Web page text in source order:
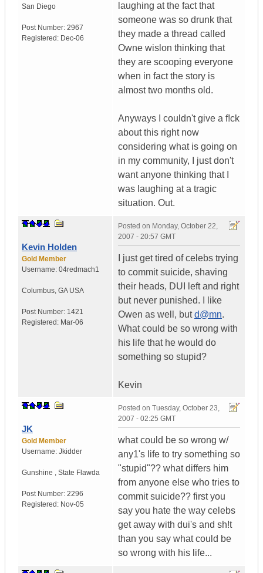
San Diego
Post Number: 2967
Registered: Dec-06
laughing at the fact that
someone was so drunk that
they made a thread called
Owne wislon thinking that
they are scooping everyone
when in fact the story is
almost two months old.
Anyways I couldn't give a f!ck
about this right now
considering what is going on
in my community, I just don't
want anyone thinking that I
was laughing at a tragic
situation. Out.
Kevin Holden
Gold Member
Username: 04redmach1
Columbus, GA USA
Post Number: 1421
Registered: Mar-06
Posted on Monday, October 22,
2007 - 20:57 GMT
I just get tired of celebs trying
to commit suicide, shaving
their heads, DUI left and right
but never punished. I like
Owen as well, butd@mn.
What could be so wrong with
his life that he would do
something so stupid?
Kevin
JK
Gold Member
Username: Jkidder
Gunshine , State Flawda
Post Number: 2296
Registered: Nov-05
Posted on Tuesday, October 23,
2007 - 02:25 GMT
what could be so wrong w/
any1's life to try something so
"stupid"?? what differs him
from anyone else who tries to
commit suicide?? first you
say you hate the way celebs
get away with dui's and sh!t
than you say what could be
so wrong with his life...